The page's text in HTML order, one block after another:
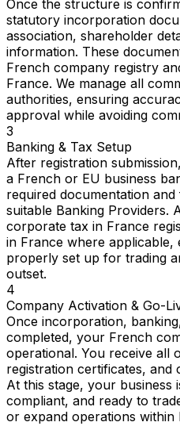
Once the structure is
statutory incorporation
association, shareholder
information. These
French company registry
France. We manage all
authorities, ensuring
approval while avoiding
3
Banking & Tax Setup
After registration
a French or EU business
required documentation
suitable Banking Providers.
corporate tax in France
in France where
properly set up for trading
outset.
4
Company Activation & Go-
Once incorporation,
completed, your French
operational. You receive all
registration certificates,
At this stage, your business
compliant, and ready to
or expand operations within